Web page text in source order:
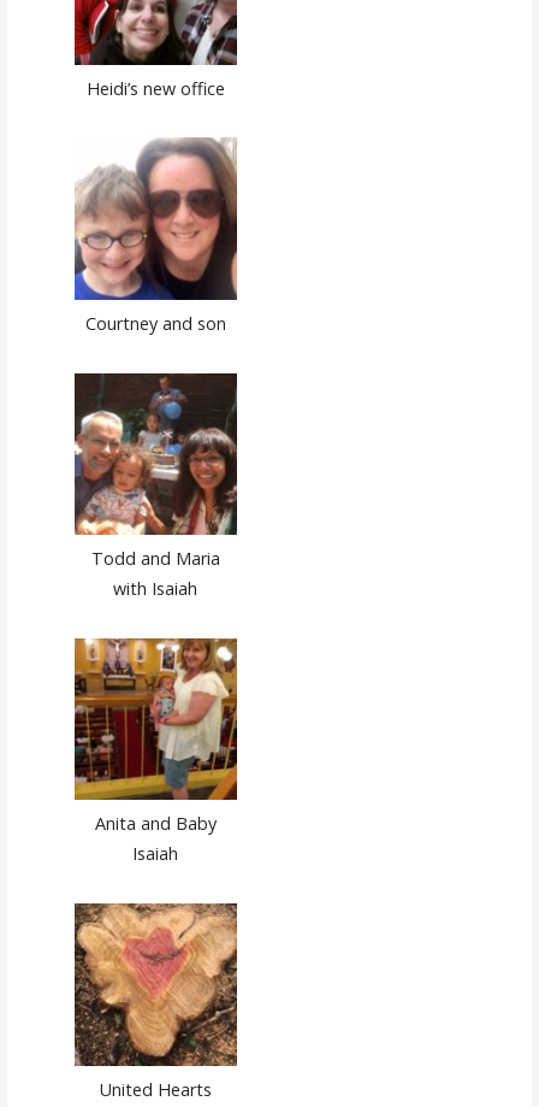
Heidi’s new office
Courtney and son
Todd and Maria
with Isaiah
Anita and Baby
Isaiah
United Hearts